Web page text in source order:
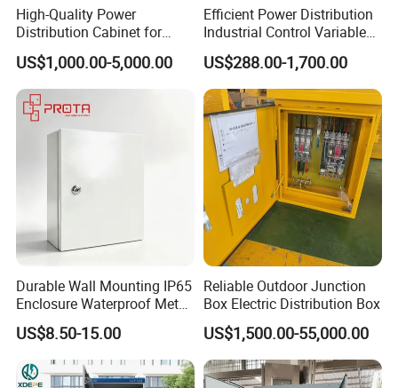
Our workshops are equipped with automated production lines and
highly intelligent manufacturing systems, enabling us to produce
complete integrated electromechanical equipment.
We regularly participate in international exhibitions and have
High-Quality Power
Distribution Cabinet for
Industrial, Commercial, and
Residential Use
US$1,000.00-5,000.00
Efficient Power Distribution
Industrial Control Variable
Frequency Drive 110kw VFD
Electrical Cabinet
US$288.00-1,700.00
Durable Wall Mounting IP65
Enclosure Waterproof Metal
Electrical Panel Box IP66
US$8.50-15.00
Reliable Outdoor Junction
Box Electric Distribution Box
US$1,500.00-55,000.00